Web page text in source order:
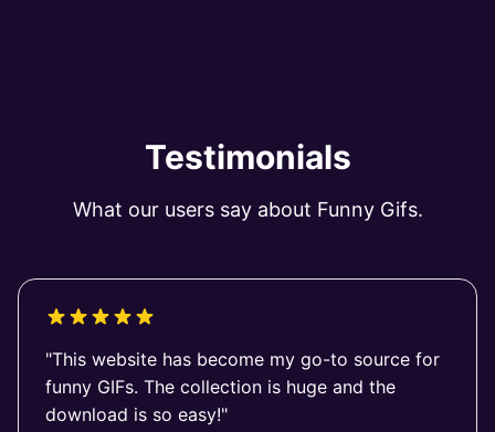
Testimonials
What our users say about Funny Gifs.
"This website has become my go-to source for
funny GIFs. The collection is huge and the
download is so easy!"